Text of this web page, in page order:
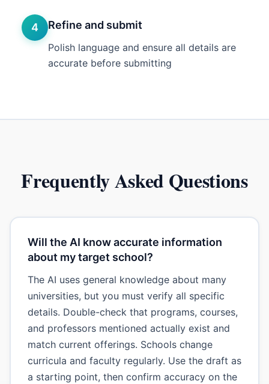
4 Refine and submit
Polish language and ensure all details are
accurate before submitting
Frequently Asked Questions
Will the AI know accurate information
about my target school?
The AI uses general knowledge about many
universities, but you must verify all specific
details. Double-check that programs, courses,
and professors mentioned actually exist and
match current offerings. Schools change
curricula and faculty regularly. Use the draft as
a starting point, then confirm accuracy on the